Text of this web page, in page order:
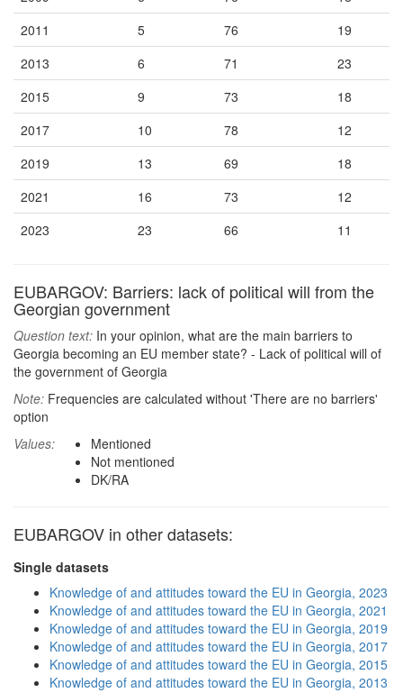
2011
5 76
19
2013
6 71
23
2015
9 73
18
2017
10 78
12
2019
13 69
18
2021
16 73
12
2023
23 66 11
EUBARGOV: Barriers: lack of political will from the
Georgian government
Question text: In your opinion, what are the main barriers to
Georgia becoming an EU member state? - Lack of political will of
the government of Georgia
Note: Frequencies are calculated without 'There are no barriers'
option
Values:
Mentioned
Not mentioned
DK/RA
EUBARGOV in other datasets:
Single datasets
Knowledge of and attitudes toward the EU in Georgia, 2023
Knowledge of and attitudes toward the EU in Georgia, 2021
Knowledge of and attitudes toward the EU in Georgia, 2019
Knowledge of and attitudes toward the EU in Georgia, 2017
Knowledge of and attitudes toward the EU in Georgia, 2015
Knowledge of and attitudes toward the EU in Georgia, 2013